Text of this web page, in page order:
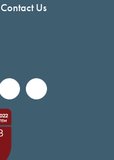
Contact Us